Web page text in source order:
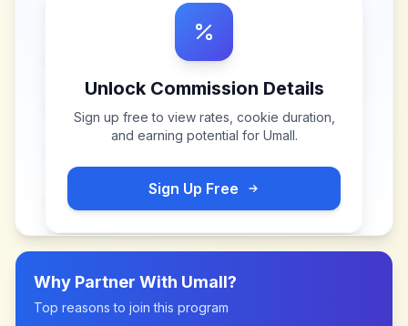
Unlock Commission Details
Sign up free to view rates, cookie duration,
and earning potential for Umall.
Sign Up Free
Why Partner With Umall?
Top reasons to join this program